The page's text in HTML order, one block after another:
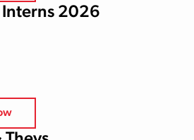
Interns 2026